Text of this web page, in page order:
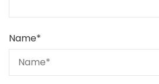
Name*